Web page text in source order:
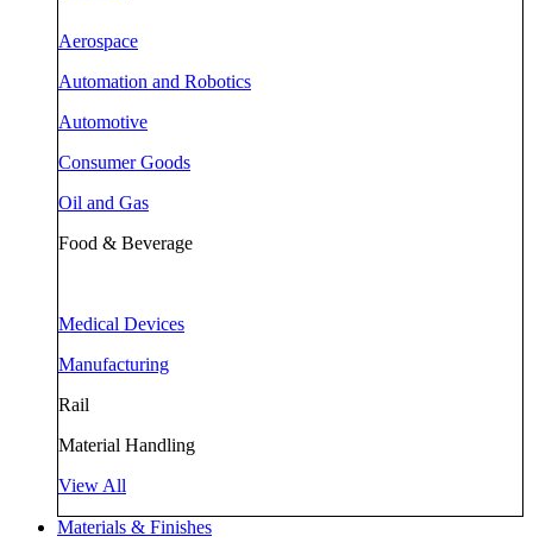
Aerospace
Automation and Robotics
Automotive
Consumer Goods
Oil and Gas
Food & Beverage
Medical Devices
Manufacturing
Rail
Material Handling
View All
Materials & Finishes